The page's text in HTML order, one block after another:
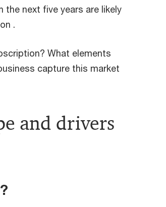
the next five years are likely
.
What elements
capture this market
and drivers